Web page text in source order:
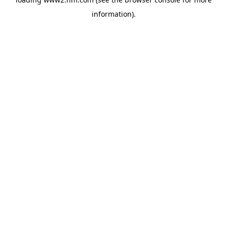
information).